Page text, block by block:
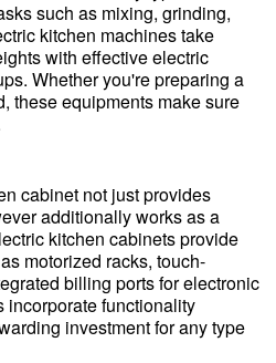
such as mixing, grinding,
kitchen machines take
with effective electric
Whether you're preparing a
these equipments make sure
cabinet not just provides
additionally works as a
kitchen cabinets provide
motorized racks, touch-
billing ports for electronic
incorporate functionality
investment for any type